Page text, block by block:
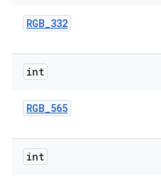
RGB_332
int
RGB_565
int